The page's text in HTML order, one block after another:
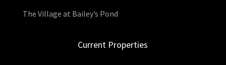
The Village at Bailey’s Pond
Current Properties